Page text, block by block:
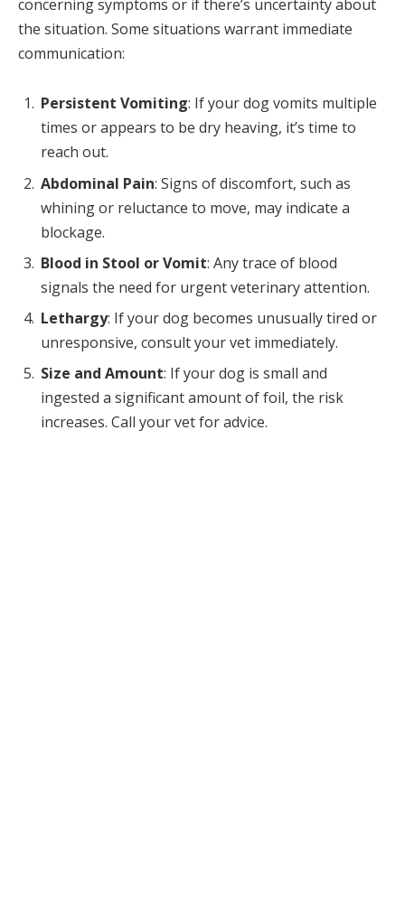
concerning symptoms or if there’s uncertainty about
the situation. Some situations warrant immediate
communication:
Persistent Vomiting: If your dog vomits multiple
times or appears to be dry heaving, it’s time to
reach out.
Abdominal Pain: Signs of discomfort, such as
whining or reluctance to move, may indicate a
blockage.
Blood in Stool or Vomit: Any trace of blood
signals the need for urgent veterinary attention.
Lethargy: If your dog becomes unusually tired or
unresponsive, consult your vet immediately.
Size and Amount: If your dog is small and
ingested a significant amount of foil, the risk
increases. Call your vet for advice.